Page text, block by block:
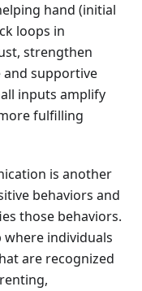
hand (initial
loops in
strengthen
and supportive
inputs amplify
fulfilling
is another
behaviors and
those behaviors.
individuals
are recognized